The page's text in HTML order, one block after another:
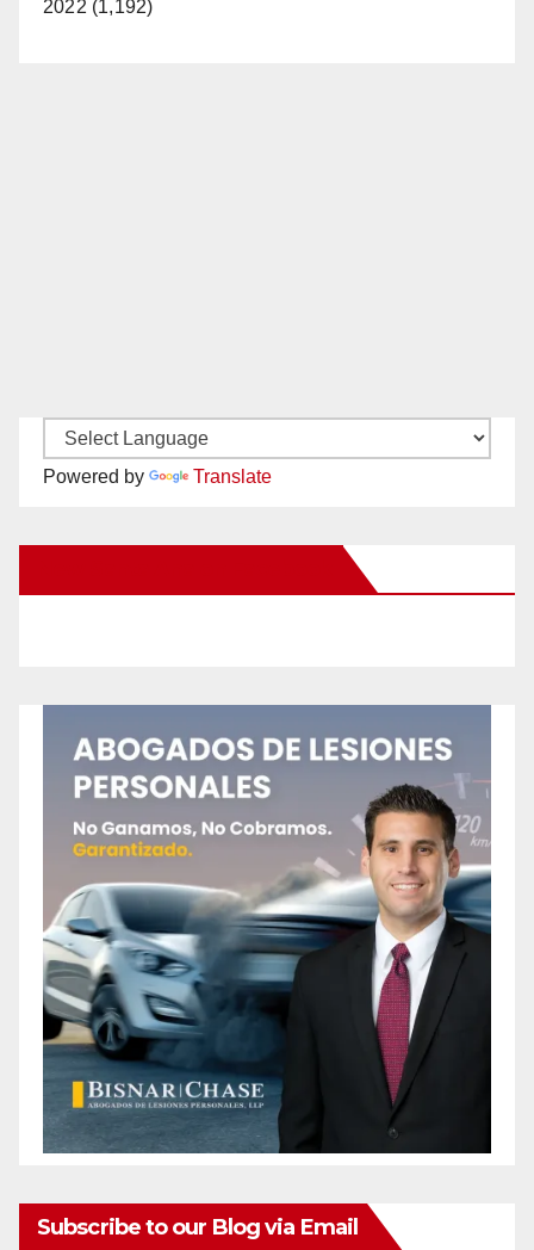
2022 (1,192)
Powered by Translate
Subscribe to our Blog via Email